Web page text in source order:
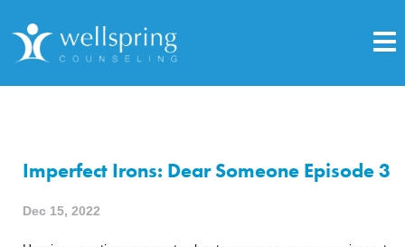
Imperfect Irons: Dear Someone Episode 3
Dec 15, 2022